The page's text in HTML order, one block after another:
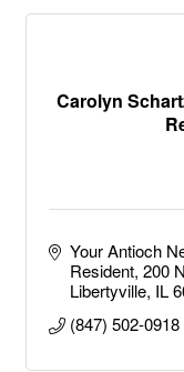
Carolyn
Your Antioch
Resident 200
Libertyville IL
(847) 502-0918